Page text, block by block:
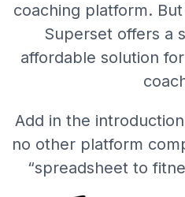
coaching platform.
Superset offers a
affordable solution
Add in the
no other platform
“spreadsheet to